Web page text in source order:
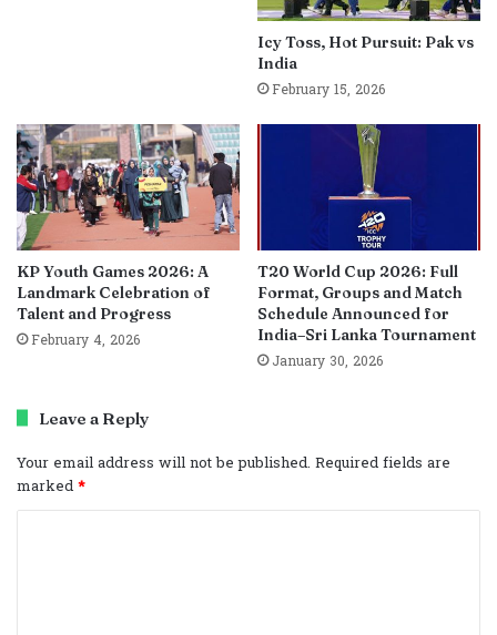
Icy Toss, Hot Pursuit: Pak vs
India
February 15, 2026
KP Youth Games 2026: A
Landmark Celebration of
Talent and Progress
February 4, 2026
T20 World Cup 2026: Full
Format, Groups and Match
Schedule Announced for
India–Sri Lanka Tournament
January 30, 2026
Leave a Reply
Your email address will not be published. Required fields are
marked*